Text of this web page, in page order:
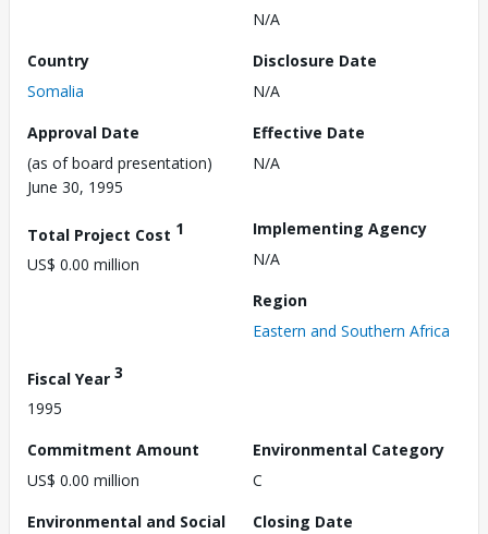
N/A
Country
Somalia
Disclosure Date
N/A
Approval Date
(as of board presentation)
June 30, 1995
Effective Date
N/A
Total Project Cost 1
US$ 0.00 million
Implementing Agency
N/A
Region
Eastern and Southern Africa
Fiscal Year 3
1995
Commitment Amount
US$ 0.00 million
Environmental Category
C
Environmental and Social
Closing Date